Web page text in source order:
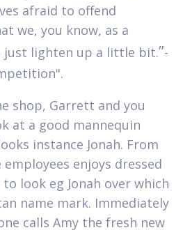
afraid to offend
we, you know, as a
just lighten up a little bit.”-
shop, Garrett and you
at a good mannequin
instance Jonah. From
enjoys dressed
look eg Jonah over which
name mark. Immediately
calls Amy the fresh new